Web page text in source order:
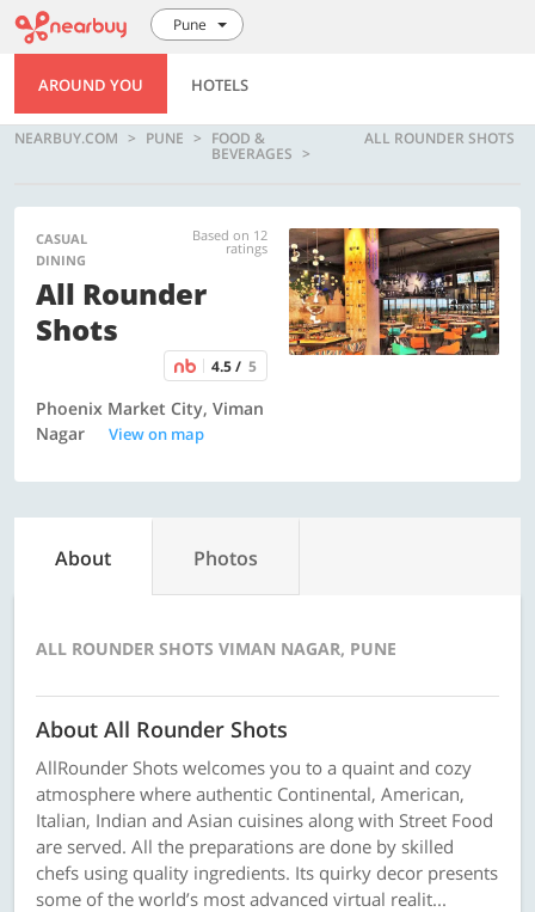
Pune
AROUND YOU HOTELS
NEARBUY.COM PUNE FOOD &
BEVERAGES
ALL ROUNDER SHOTS
CASUAL
DINING
Based on 12
ratings
All Rounder
Shots
4.5 / 5
Phoenix Market City, Viman
Nagar
View on map
About Photos
ALL ROUNDER SHOTS VIMAN NAGAR, PUNE
About All Rounder Shots
AllRounder Shots welcomes you to a quaint and cozy
atmosphere where authentic Continental, American,
Italian, Indian and Asian cuisines along with Street Food
are served. All the preparations are done by skilled
chefs using quality ingredients. Its quirky decor presents
some of the world’s most advanced virtual realit...